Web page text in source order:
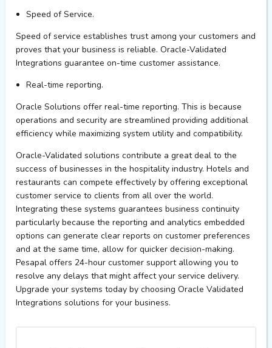
Speed of Service.
Speed of service establishes trust among your customers and
proves that your business is reliable. Oracle-Validated
Integrations guarantee on-time customer assistance.
Real-time reporting.
Oracle Solutions offer real-time reporting. This is because
operations and security are streamlined providing additional
efficiency while maximizing system utility and compatibility.
Oracle-Validated solutions contribute a great deal to the
success of businesses in the hospitality industry. Hotels and
restaurants can compete effectively by offering exceptional
customer service to clients from all over the world.
Integrating these systems guarantees business continuity
particularly because the reporting and analytics embedded
options can generate clear reports on customer preferences
and at the same time, allow for quicker decision-making.
Pesapal offers 24-hourcustomer support allowing you to
resolve any delays that might affect your service delivery.
Upgrade your systems today by choosing Oracle Validated
Integrations solutions for your business.